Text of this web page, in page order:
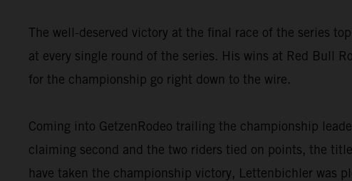
The well-deserved victory at the final race of the series
at every single round of the series. His wins at Red Bull
for the championship go right down to the wire.
Coming into GetzenRodeo trailing the championship
claiming second and the two riders tied on points, the
have taken the championship victory, Lettenbichler was